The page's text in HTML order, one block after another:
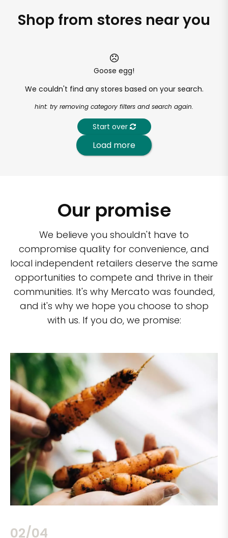
Shop from stores near you
Goose egg!
We couldn't find any stores based on your search.
hint: try removing category filters and search again.
Start over
Load more
Our promise
We believe you shouldn't have to
compromise quality for convenience, and
local independent retailers deserve the same
opportunities to compete and thrive in their
communities. It's why Mercato was founded,
and it's why we hope you choose to shop
with us. If you do, we promise:
02/04